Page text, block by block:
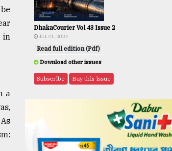
in
a
DhakaCourier Vol 43 Issue 2
JUL 31, 2026
Read full edition (Pdf)
Download other issues
Subscribe Buy this issue